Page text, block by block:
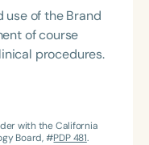
use of the Brand
of course
procedures.
with the California
Board, #PDP 481.